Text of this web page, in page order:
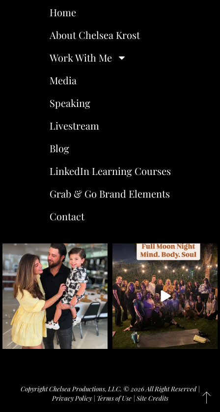
Home
About Chelsea Krost
Work With Me
Media
Speaking
Livestream
Blog
LinkedIn Learning Courses
Grab & Go Brand Elements
Contact
Copyright Chelsea Productions, LLC. © 2026 All Right Reserved |
Privacy Policy| Terms of Use| Site Credits